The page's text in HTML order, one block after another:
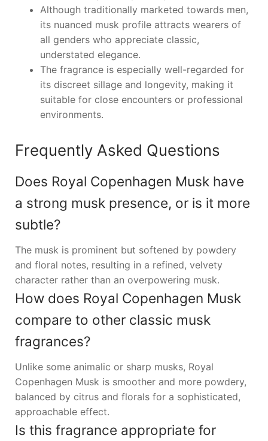
Although traditionally marketed towards men,
its nuanced musk profile attracts wearers of
all genders who appreciate classic,
understated elegance.
The fragrance is especially well-regarded for
its discreet sillage and longevity, making it
suitable for close encounters or professional
environments.
Frequently Asked Questions
Does Royal Copenhagen Musk have
a strong musk presence, or is it more
subtle?
The musk is prominent but softened by powdery
and floral notes, resulting in a refined, velvety
character rather than an overpowering musk.
How does Royal Copenhagen Musk
compare to other classic musk
fragrances?
Unlike some animalic or sharp musks, Royal
Copenhagen Musk is smoother and more powdery,
balanced by citrus and florals for a sophisticated,
approachable effect.
Is this fragrance appropriate for